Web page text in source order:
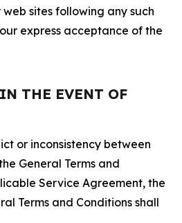
sites following any such
express acceptance of the
THE EVENT OF
or inconsistency between
General Terms and
Service Agreement, the
Terms and Conditions shall